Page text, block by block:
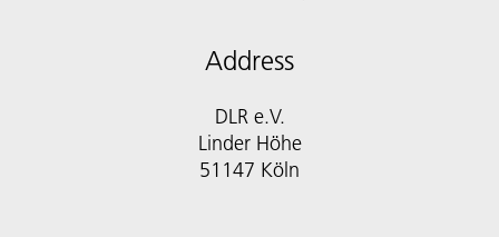
Address
DLR e.V.
Linder Höhe
51147 Köln